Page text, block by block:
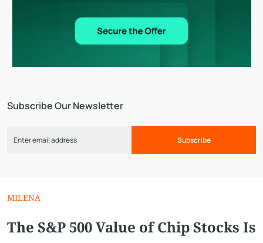
Subscribe Our Newsletter
Subscribe
MILENA
The S&P 500 Value of Chip Stocks Is